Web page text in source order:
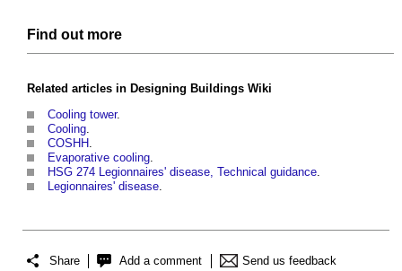
Find out more
Related articles in Designing Buildings Wiki
Cooling tower.
Cooling
COSHH
Evaporative cooling
HSG 274 Legionnaires' disease, Technical guidance
Legionnaires' disease
Share Add a comment Send us feedback